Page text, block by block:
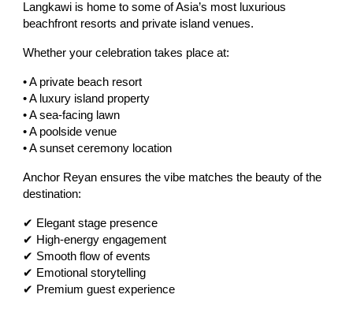
Langkawi is home to some of Asia’s most luxurious
beachfront resorts and private island venues.
Whether your celebration takes place at:
• A private beach resort
• A luxury island property
• A sea-facing lawn
• A poolside venue
• A sunset ceremony location
Anchor Reyan ensures the vibe matches the beauty of the
destination:
✔ Elegant stage presence
✔ High-energy engagement
✔ Smooth flow of events
✔ Emotional storytelling
✔ Premium guest experience